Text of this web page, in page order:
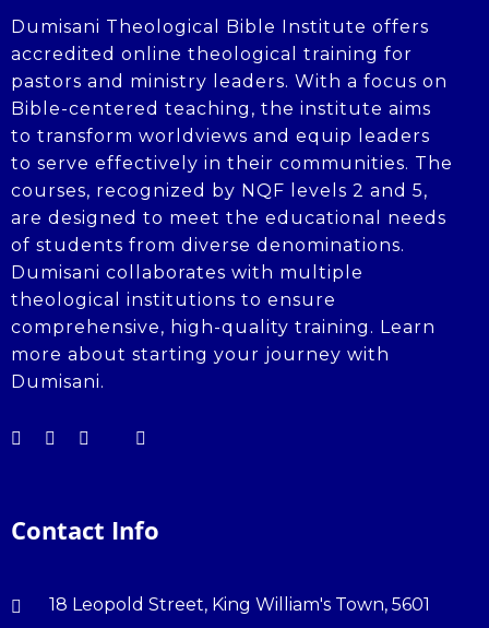
Dumisani Theological Bible Institute offers
accredited online theological training for
pastors and ministry leaders. With a focus on
Bible-centered teaching, the institute aims
to transform worldviews and equip leaders
to serve effectively in their communities. The
courses, recognized by NQF levels 2 and 5,
are designed to meet the educational needs
of students from diverse denominations.
Dumisani collaborates with multiple
theological institutions to ensure
comprehensive, high-quality training. Learn
more about starting your journey with
Dumisani.
Contact Info
18 Leopold Street, King William's Town, 5601